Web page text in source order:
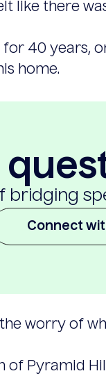
like there
40 years,
home.
bridging
Connect
worry of
Pyramid